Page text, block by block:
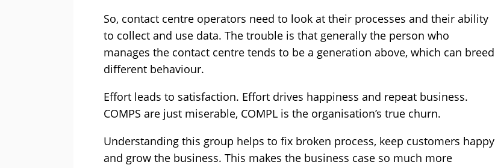
So, contact centre operators need to look at their processes and their ability
to collect and use data. The trouble is that generally the person who
manages the contact centre tends to be a generation above, which can breed
different behaviour.
Effort leads to satisfaction. Effort drives happiness and repeat business.
COMPS are just miserable, COMPL is the organisation’s true churn.
Understanding this group helps to fix broken process, keep customers happy
and grow the business. This makes the business case so much more